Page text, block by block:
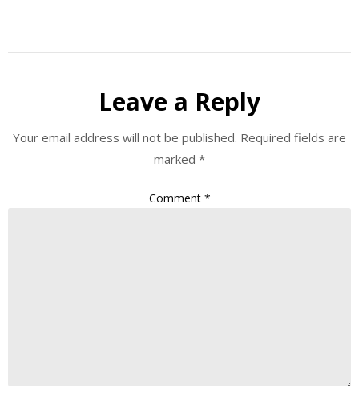
Leave a Reply
Your email address will not be published. Required fields are
marked *
Comment *